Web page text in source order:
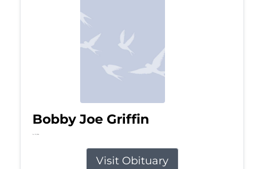
Bobby Joe Griffin
Jul 13, 2026
Visit Obituary